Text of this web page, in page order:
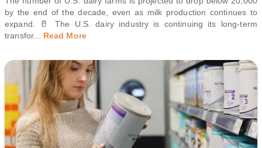
by the end of the decade, even as milk production continues to
expand. 🥛 The U.S. dairy industry is continuing its long-term
transfor... Read More